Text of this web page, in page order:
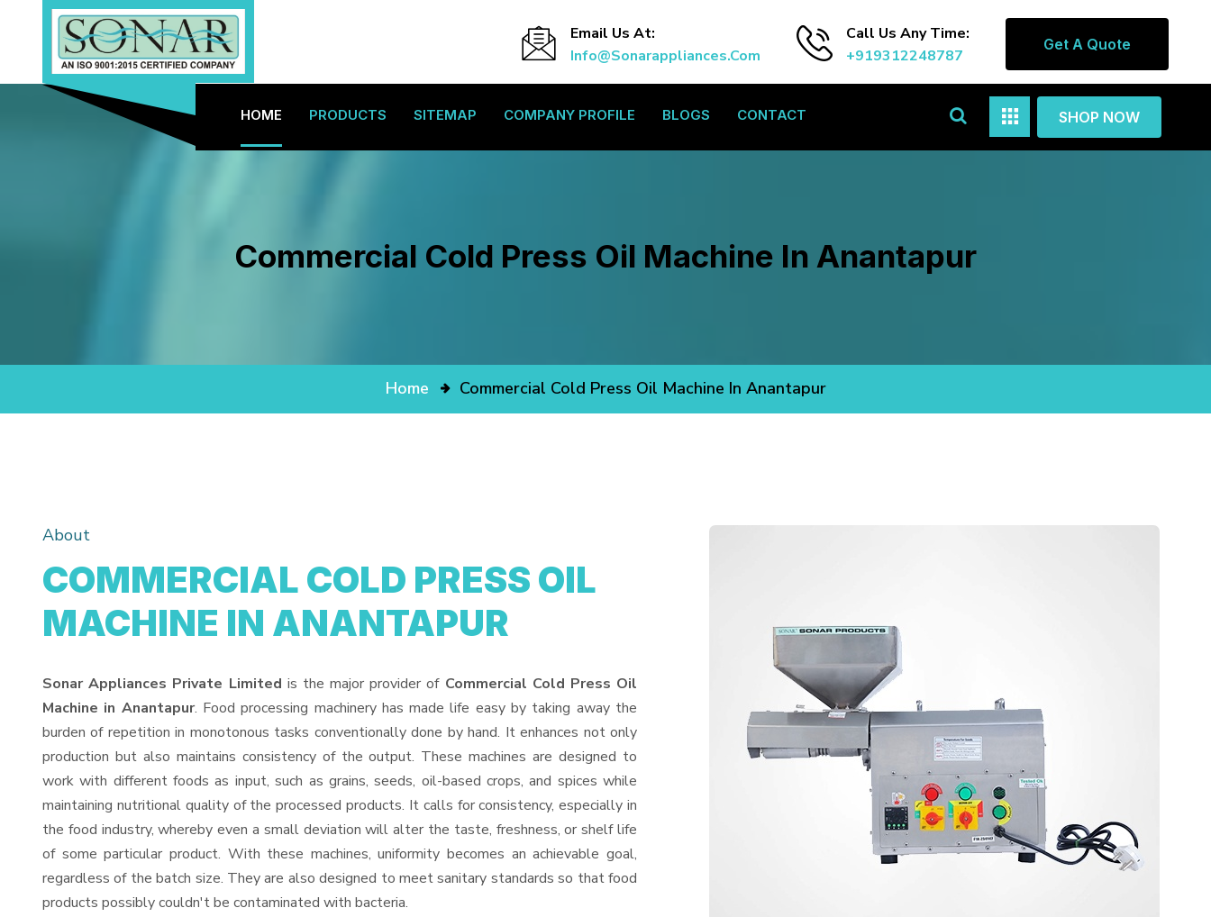
Email Us At:
Info@sonarappliances.com
Call Us Any Time:
+919312248787
Get A Quote
HOME PRODUCTS SITEMAP COMPANY PROFILE BLOGS CONTACT SHOP NOW
Commercial Cold Press Oil Machine In Anantapur
Home Commercial Cold Press Oil Machine In Anantapur
About
COMMERCIAL COLD PRESS OIL
MACHINE IN ANANTAPUR
Sonar Appliances Private Limited is the major provider of Commercial Cold Press Oil
Machine in Anantapur. Food processing machinery has made life easy by taking away the
burden of repetition in monotonous tasks conventionally done by hand. It enhances not only
production but also maintains consistency of the output. These machines are designed to
work with different foods as input, such as grains, seeds, oil-based crops, and spices while
maintaining nutritional quality of the processed products. It calls for consistency, especially in
the food industry, whereby even a small deviation will alter the taste, freshness, or shelf life
of some particular product. With these machines, uniformity becomes an achievable goal,
regardless of the batch size. They are also designed to meet sanitary standards so that food
products possibly couldn't be contaminated with bacteria.